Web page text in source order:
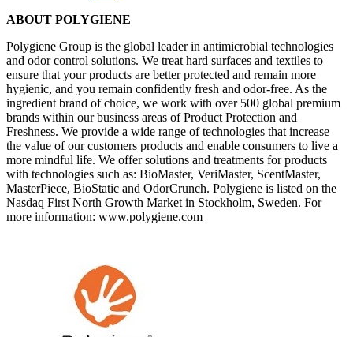
ABOUT POLYGIENE
Polygiene Group is the global leader in antimicrobial technologies
and odor control solutions. We treat hard surfaces and textiles to
ensure that your products are better protected and remain more
hygienic, and you remain confidently fresh and odor-free. As the
ingredient brand of choice, we work with over 500 global premium
brands within our business areas of Product Protection and
Freshness. We provide a wide range of technologies that increase
the value of our customers products and enable consumers to live a
more mindful life. We offer solutions and treatments for products
with technologies such as: BioMaster, VeriMaster, ScentMaster,
MasterPiece, BioStatic and OdorCrunch. Polygiene is listed on the
Nasdaq First North Growth Market in Stockholm, Sweden. For
more information: www.polygiene.com